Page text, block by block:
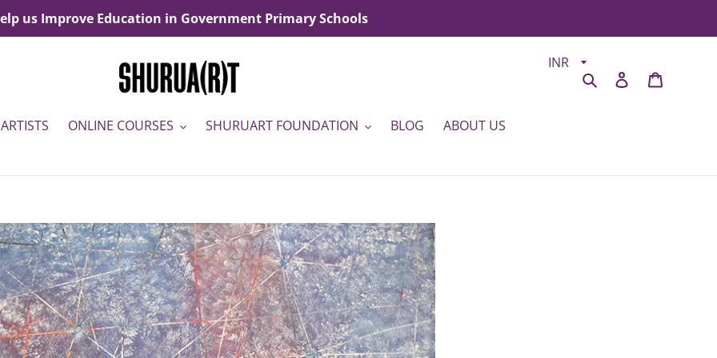
us Improve Education in Government Primary Schools
Search Log in
ARTISTS ONLINE COURSES SHURUART FOUNDATION BLOG ABOUT US